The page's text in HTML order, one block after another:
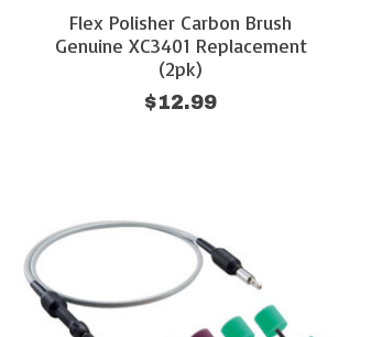
Flex Polisher Carbon Brush
Genuine XC3401 Replacement
(2pk)
$12.99